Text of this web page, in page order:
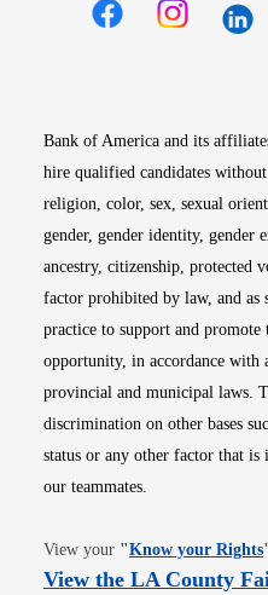
Bank of America and its
hire qualified candidates
religion, color, sex, sexual
gender, gender identity, gender
ancestry, citizenship, protected
factor prohibited by law, and
practice to support and
opportunity, in accordance with
provincial and municipal laws.
discrimination on other bases
status or any other factor that
our teammates.
View your "Know your Rights
View the LA County